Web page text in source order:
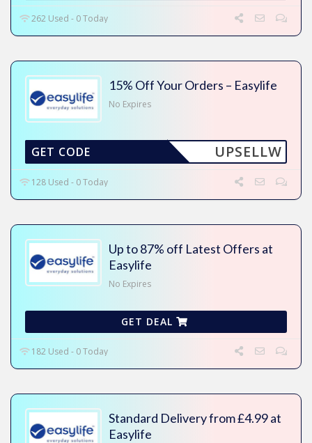
262 Used - 0 Today
15% Off Your Orders – Easylife
No Expires
UPSELLW
GET CODE
128 Used - 0 Today
Up to 87% off Latest Offers at
Easylife
No Expires
GET DEAL
182 Used - 0 Today
Standard Delivery from £4.99 at
Easylife